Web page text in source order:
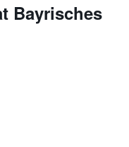
Bayrisches